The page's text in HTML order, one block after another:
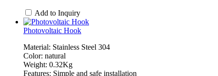
Add to Inquiry
Photovoltaic Hook
Material: Stainless Steel 304
Color: natural
Weight: 0.32Kg
Features: Simple and safe installation